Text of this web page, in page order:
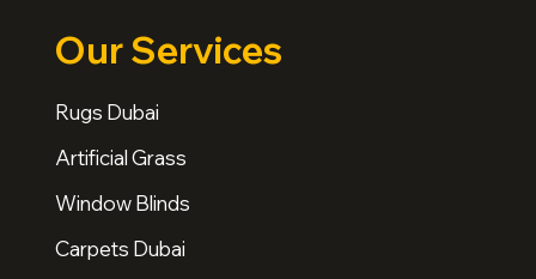
Our Services
Rugs Dubai
Artificial Grass
Window Blinds
Carpets Dubai